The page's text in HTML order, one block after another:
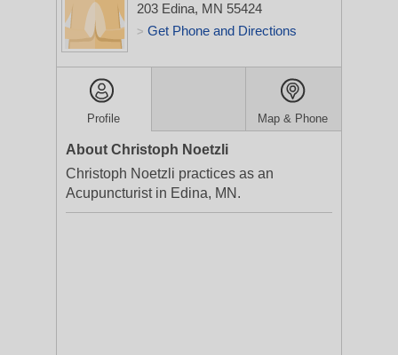
203 Edina, MN 55424
> Get Phone and Directions
Profile Map & Phone
About Christoph Noetzli
Christoph Noetzli practices as an
Acupuncturist in Edina, MN.